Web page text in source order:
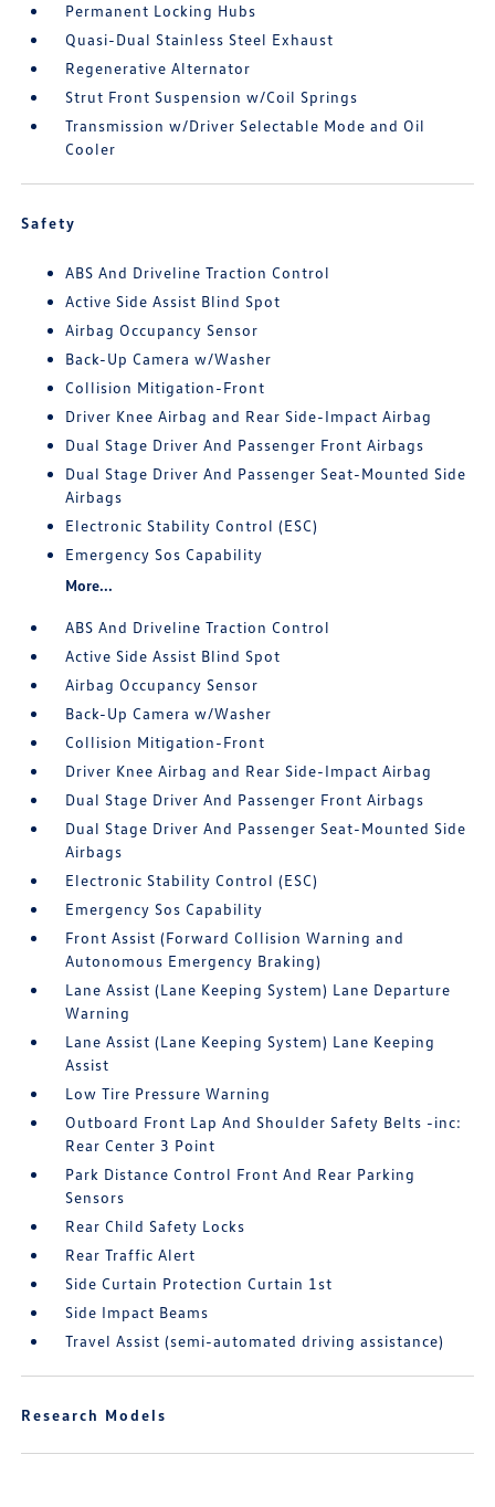
Permanent Locking Hubs
Quasi-Dual Stainless Steel Exhaust
Regenerative Alternator
Strut Front Suspension w/Coil Springs
Transmission w/Driver Selectable Mode and Oil
Cooler
Safety
ABS And Driveline Traction Control
Active Side Assist Blind Spot
Airbag Occupancy Sensor
Back-Up Camera w/Washer
Collision Mitigation-Front
Driver Knee Airbag and Rear Side-Impact Airbag
Dual Stage Driver And Passenger Front Airbags
Dual Stage Driver And Passenger Seat-Mounted Side
Airbags
Electronic Stability Control (ESC)
Emergency Sos Capability
More...
ABS And Driveline Traction Control
Active Side Assist Blind Spot
Airbag Occupancy Sensor
Back-Up Camera w/Washer
Collision Mitigation-Front
Driver Knee Airbag and Rear Side-Impact Airbag
Dual Stage Driver And Passenger Front Airbags
Dual Stage Driver And Passenger Seat-Mounted Side
Airbags
Electronic Stability Control (ESC)
Emergency Sos Capability
Front Assist (Forward Collision Warning and
Autonomous Emergency Braking)
Lane Assist (Lane Keeping System) Lane Departure
Warning
Lane Assist (Lane Keeping System) Lane Keeping
Assist
Low Tire Pressure Warning
Outboard Front Lap And Shoulder Safety Belts -inc:
Rear Center 3 Point
Park Distance Control Front And Rear Parking
Sensors
Rear Child Safety Locks
Rear Traffic Alert
Side Curtain Protection Curtain 1st
Side Impact Beams
Travel Assist (semi-automated driving assistance)
Research Models